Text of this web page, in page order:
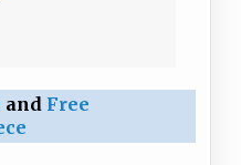
and Free